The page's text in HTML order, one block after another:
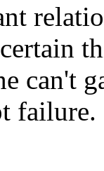
can't
failure.